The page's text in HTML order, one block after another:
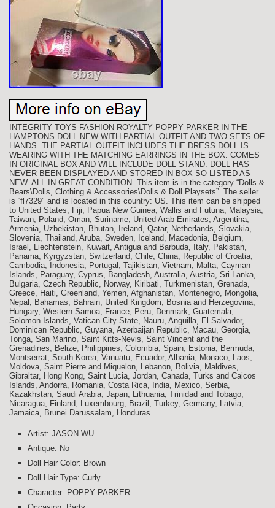
INTEGRITY TOYS FASHION ROYALTY POPPY PARKER IN THE
HAMPTONS DOLL NEW WITH PARTIAL OUTFIT AND TWO SETS OF
HANDS. THE PARTIAL OUTFIT INCLUDES THE DRESS DOLL IS
WEARING WITH THE MATCHING EARRINGS IN THE BOX. COMES
IN ORIGINAL BOX AND WILL INCLUDE DOLL STAND. DOLL HAS
NEVER BEEN DISPLAYED AND STORED IN BOX SO LISTED AS
NEW. ALL IN GREAT CONDITION. This item is in the category “Dolls &
Bears\Dolls, Clothing & Accessories\Dolls & Doll Playsets”. The seller
is “fl7329″ and is located in this country: US. This item can be shipped
to United States, Fiji, Papua New Guinea, Wallis and Futuna, Malaysia,
Taiwan, Poland, Oman, Suriname, United Arab Emirates, Argentina,
Armenia, Uzbekistan, Bhutan, Ireland, Qatar, Netherlands, Slovakia,
Slovenia, Thailand, Aruba, Sweden, Iceland, Macedonia, Belgium,
Israel, Liechtenstein, Kuwait, Antigua and Barbuda, Italy, Pakistan,
Panama, Kyrgyzstan, Switzerland, Chile, China, Republic of Croatia,
Cambodia, Indonesia, Portugal, Tajikistan, Vietnam, Malta, Cayman
Islands, Paraguay, Cyprus, Bangladesh, Australia, Austria, Sri Lanka,
Bulgaria, Czech Republic, Norway, Kiribati, Turkmenistan, Grenada,
Greece, Haiti, Greenland, Yemen, Afghanistan, Montenegro, Mongolia,
Nepal, Bahamas, Bahrain, United Kingdom, Bosnia and Herzegovina,
Hungary, Western Samoa, France, Peru, Denmark, Guatemala,
Solomon Islands, Vatican City State, Nauru, Anguilla, El Salvador,
Dominican Republic, Guyana, Azerbaijan Republic, Macau, Georgia,
Tonga, San Marino, Saint Kitts-Nevis, Saint Vincent and the
Grenadines, Belize, Philippines, Colombia, Spain, Estonia, Bermuda,
Montserrat, South Korea, Vanuatu, Ecuador, Albania, Monaco, Laos,
Moldova, Saint Pierre and Miquelon, Lebanon, Bolivia, Maldives,
Gibraltar, Hong Kong, Saint Lucia, Jordan, Canada, Turks and Caicos
Islands, Andorra, Romania, Costa Rica, India, Mexico, Serbia,
Kazakhstan, Saudi Arabia, Japan, Lithuania, Trinidad and Tobago,
Nicaragua, Finland, Luxembourg, Brazil, Turkey, Germany, Latvia,
Jamaica, Brunei Darussalam, Honduras.
Artist: JASON WU
Antique: No
Doll Hair Color: Brown
Doll Hair Type: Curly
Character: POPPY PARKER